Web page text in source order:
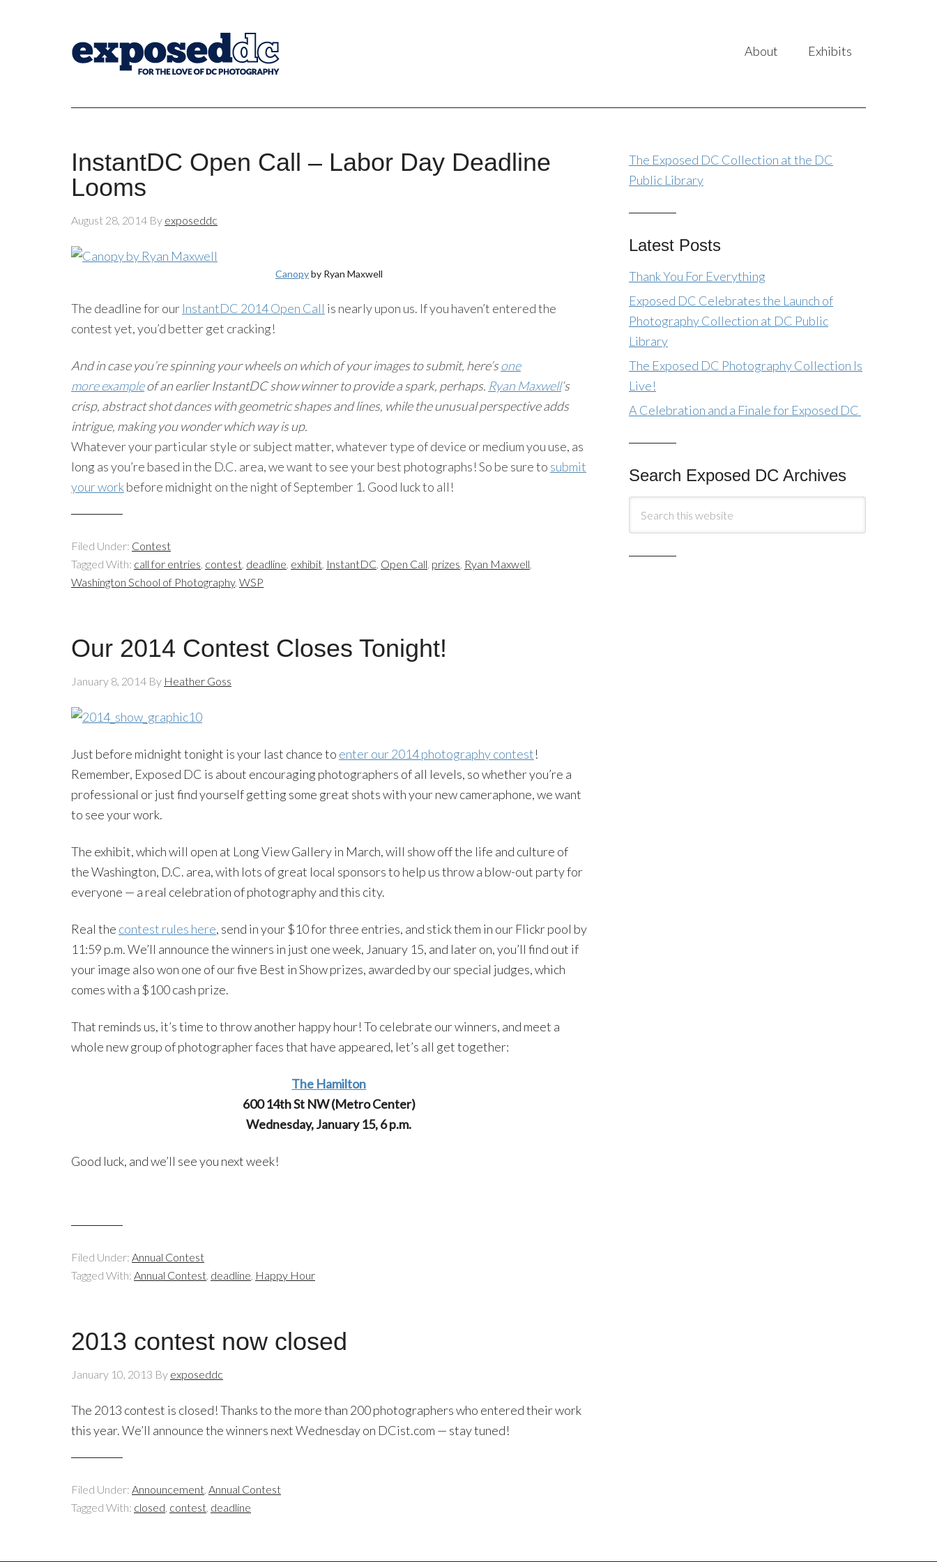
About Exhibits
InstantDC Open Call – Labor Day Deadline
Looms
August 28, 2014 By exposeddc
Canopyby Ryan Maxwell
The deadline for our InstantDC 2014 Open Call is nearly upon us. If you haven’t entered the
contest yet, you’d better get cracking!
And in case you’re spinning your wheels on which of your images to submit, here’sone
more exampleof an earlier InstantDC show winner to provide a spark, perhaps. Ryan Maxwell‘s
crisp, abstract shot dances with geometric shapes and lines, while the unusual perspective adds
intrigue, making you wonder which way is up.
Whatever your particular style or subject matter, whatever type of device or medium you use, as
long as you’re based in the D.C. area, we want to see your best photographs! So be sure to submit
your workbefore midnight on the night of September 1. Good luck to all!
Filed Under: Contest
Tagged With: call for entries, contest, deadline, exhibit, InstantDC, Open Call, prizes, Ryan Maxwell,
Washington School of Photography, WSP
Our 2014 Contest Closes Tonight!
January 8, 2014 By Heather Goss
Just before midnight tonight is your last chance to enter our 2014 photography contest!
Remember, Exposed DC is about encouraging photographers of all levels, so whether you’re a
professional or just find yourself getting some great shots with your new cameraphone, we want
to see your work.
The exhibit, which will open at Long View Gallery in March, will show off the life and culture of
the Washington, D.C. area, with lots of great local sponsors to help us throw a blow-out party for
everyone — a real celebration of photography and this city.
Real the contest rules here, send in your $10 for three entries, and stick them in our Flickr pool by
11:59 p.m. We’ll announce the winners in just one week, January 15, and later on, you’ll find out if
your image also won one of our five Best in Show prizes, awarded by our special judges, which
comes with a $100 cash prize.
That reminds us, it’s time to throw another happy hour! To celebrate our winners, and meet a
whole new group of photographer faces that have appeared, let’s all get together:
The Hamilton
600 14th St NW (Metro Center)
Wednesday, January 15, 6 p.m.
Good luck, and we’ll see you next week!
Filed Under: Annual Contest
Tagged With: Annual Contest, deadline, Happy Hour
2013 contest now closed
January 10, 2013 By exposeddc
The 2013 contest is closed! Thanks to the more than 200 photographers who entered their work
this year. We’ll announce the winners next Wednesday on DCist.com — stay tuned!
Filed Under: Announcement, Annual Contest
Tagged With: closed, contest, deadline
The Exposed DC Collection at the DC
Public Library
Latest Posts
Thank You For Everything
Exposed DC Celebrates the Launch of
Photography Collection at DC Public
Library
The Exposed DC Photography Collection Is
Live!
A Celebration and a Finale for Exposed DC
Search Exposed DC Archives